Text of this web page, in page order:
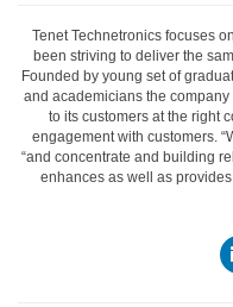
Tenet Technetronics focuses
been striving to deliver the
Founded by young set of
and academicians the
to its customers at the right
engagement with customers.
“and concentrate and building
enhances as well as